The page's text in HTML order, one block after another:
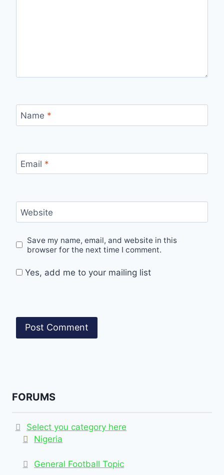
Name *
Email *
Website
Save my name, email, and website in this
browser for the next time I comment.
Yes, add me to your mailing list
FORUMS
Select you category here
Nigeria
General Football Topic